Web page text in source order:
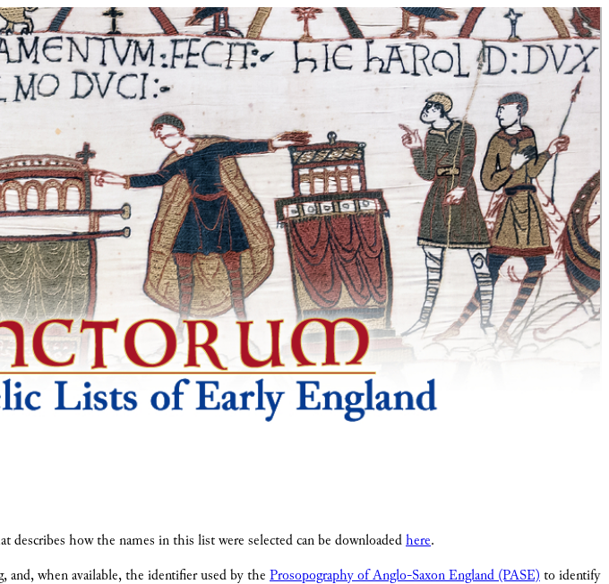
describes how the names in this list were selected can be downloaded here.
and, when available, the identifier used by the Prosopography of Anglo-Saxon England (PASE) to identify